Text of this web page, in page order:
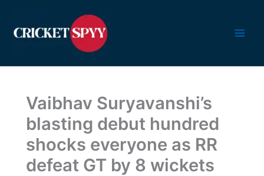
content
Vaibhav Suryavanshi’s
blasting debut hundred
shocks everyone as RR
defeat GT by 8 wickets